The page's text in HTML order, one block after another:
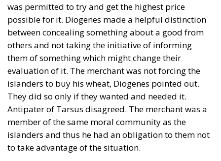
was permitted to try and get the highest price
possible for it. Diogenes made a helpful distinction
between concealing something about a good from
others and not taking the initiative of informing
them of something which might change their
evaluation of it. The merchant was not forcing the
islanders to buy his wheat, Diogenes pointed out.
They did so only if they wanted and needed it.
Antipater of Tarsus disagreed. The merchant was a
member of the same moral community as the
islanders and thus he had an obligation to them not
to take advantage of the situation.